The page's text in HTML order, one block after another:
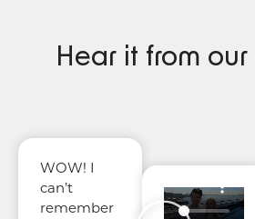
Hear it from our
WOW! I
can’t
remember